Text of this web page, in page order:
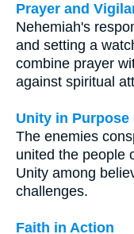
Prayer and
Nehemiah's
and setting a
combine prayer
against spiritual
Unity in Purpose
The enemies
united the people
Unity among
challenges.
Faith in Action